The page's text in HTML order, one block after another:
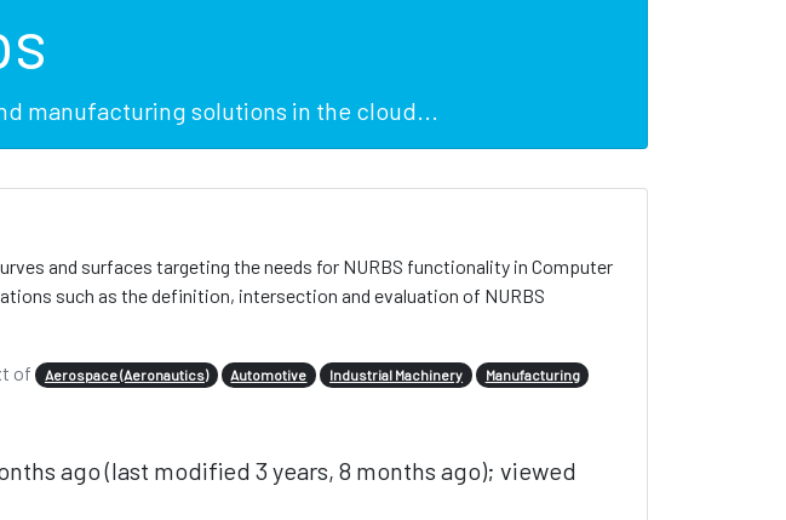
manufacturing solutions in the cloud...
and surfaces targeting the needs for NURBS functionality in Computer
such as the definition, intersection and evaluation of NURBS
of Aerospace (Aeronautics) Automotive Industrial Machinery
Manufacturing
ago (last modified 3 years, 8 months ago); viewed